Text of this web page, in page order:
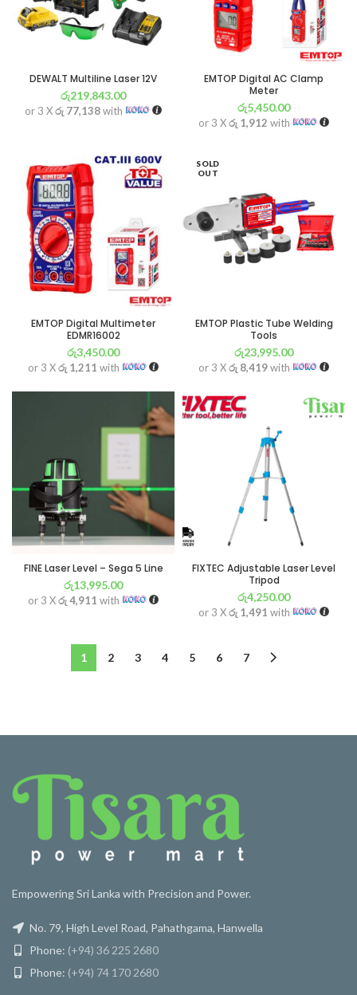
DEWALT Multiline Laser 12V
රු219,843.00
or 3 Xරු 77,138with
EMTOP Digital AC Clamp
Meter
රු5,450.00
or 3 Xරු 1,912 with
EMTOP Digital Multimeter
EDMR16002
රු3,450.00
or 3 Xරු 1,211 with
SOLD
OUT
EMTOP Plastic Tube Welding
Tools
රු23,995.00
or 3 Xරු 8,419with
FINE Laser Level – Sega 5 Line
රු13,995.00
or 3 Xරු 4,911 with
FIXTEC Adjustable Laser Level
Tripod
රු4,250.00
or 3 Xරු 1,491 with
1 2 3 4 5 6 7
Empowering Sri Lanka with Precision and Power.
No. 79, High Level Road, Pahathgama, Hanwella
Phone: (+94) 36 225 2680
Phone: (+94) 74 170 2680